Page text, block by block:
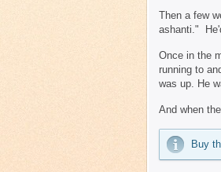
Then a few
ashanti."
Once in the
running to
was up. He
And when
Buy